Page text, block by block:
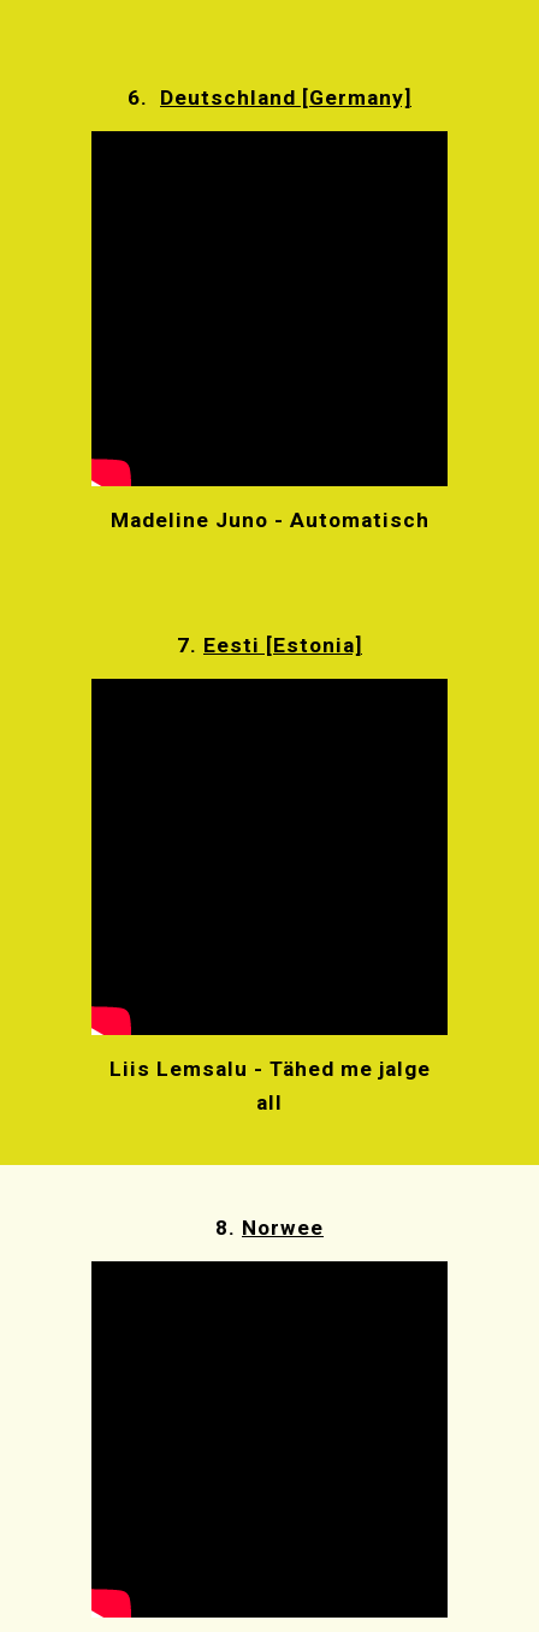
6. Deutschland [Germany]
Madeline Juno - Automatisch
7. Eesti [Estonia]
Liis Lemsalu - Tähed me jalge
all
8. Norwee